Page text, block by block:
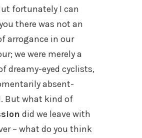
fortunately I can
there was not an
arrogance in our
we were merely a
dreamy-eyed cyclists,
absent-
But what kind of
did we leave with
– what do you think